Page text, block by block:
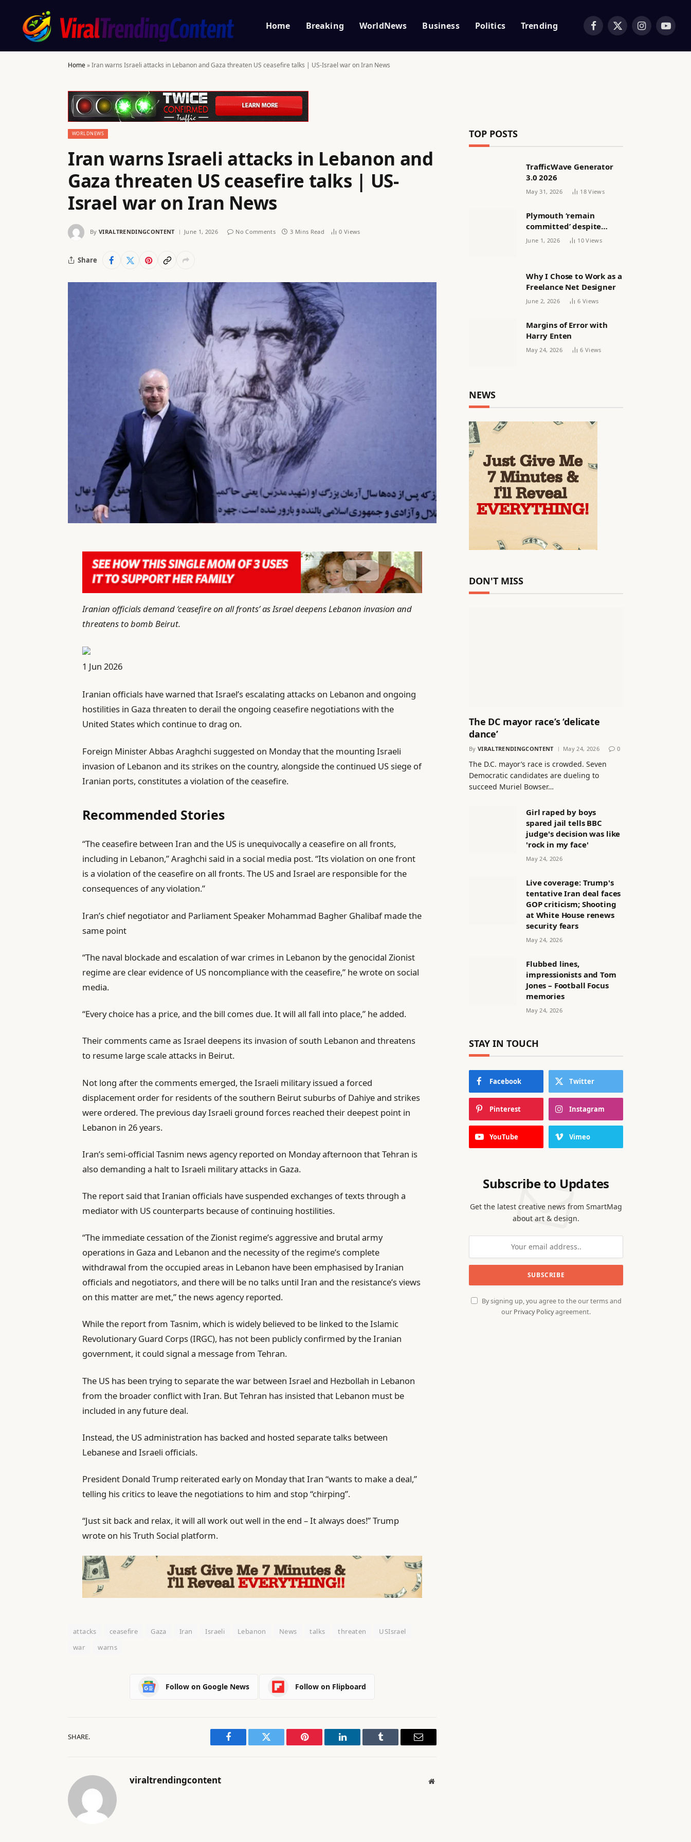
Home Breaking WorldNews Business Politics Trending Facebook
X
Instagram
Home»Iran warns Israeli attacks in Lebanon and Gaza threaten US ceasefire talks | US-Israel war on Iran News
WORLDNEWS
Iran warns Israeli attacks in Lebanon and
Gaza threaten US ceasefire talks | US-
Israel war on Iran News
By VIRALTRENDINGCONTENT June 1, 2026 No Comments 3 Mins Read 0 Views
Share
Iranian officials demand ‘ceasefire on all fronts’ as Israel deepens Lebanon invasion and
threatens to bomb Beirut.
P
b
l
i
h
e
d
n
J
u
n
2
2
6
1 Jun 2026
Iranian officials have warned that Israel’s escalating attacks on Lebanon and ongoing
hostilities in Gaza threaten to derail the ongoing ceasefire negotiations with the
United States which continue to drag on.
Foreign Minister Abbas Araghchi suggested on Monday that the mounting Israeli
invasion of Lebanon and its strikes on the country, alongside the continued US siege of
Iranian ports, constitutes a violation of the ceasefire.
Recommended Stories
l
i
s
t
f
3
t
e
m
e
n
d
o
l
i
t
“The ceasefire between Iran and the US is unequivocally a ceasefire on all fronts,
including in Lebanon,” Araghchi said in a social media post. “Its violation on one front
is a violation of the ceasefire on all fronts. The US and Israel are responsible for the
consequences of any violation.”
Iran’s chief negotiator and Parliament Speaker Mohammad Bagher Ghalibaf made the
same point
“The naval blockade and escalation of war crimes in Lebanon by the genocidal Zionist
regime are clear evidence of US noncompliance with the ceasefire,” he wrote on social
media.
“Every choice has a price, and the bill comes due. It will all fall into place,” he added.
Their comments came as Israel deepens its invasion of south Lebanon and threatens
to resume large scale attacks in Beirut.
Not long after the comments emerged, the Israeli military issued a forced
displacement order for residents of the southern Beirut suburbs of Dahiye and strikes
were ordered. The previous day Israeli ground forces reached their deepest point in
Lebanon in 26 years.
Iran’s semi-official Tasnim news agency reported on Monday afternoon that Tehran is
also demanding a halt to Israeli military attacks in Gaza.
The report said that Iranian officials have suspended exchanges of texts through a
mediator with US counterparts because of continuing hostilities.
“The immediate cessation of the Zionist regime’s aggressive and brutal army
operations in Gaza and Lebanon and the necessity of the regime’s complete
withdrawal from the occupied areas in Lebanon have been emphasised by Iranian
officials and negotiators, and there will be no talks until Iran and the resistance’s views
on this matter are met,” the news agency reported.
While the report from Tasnim, which is widely believed to be linked to the Islamic
Revolutionary Guard Corps (IRGC), has not been publicly confirmed by the Iranian
government, it could signal a message from Tehran.
The US has been trying to separate the war between Israel and Hezbollah in Lebanon
from the broader conflict with Iran. But Tehran has insisted that Lebanon must be
included in any future deal.
Instead, the US administration has backed and hosted separate talks between
Lebanese and Israeli officials.
President Donald Trump reiterated early on Monday that Iran “wants to make a deal,”
telling his critics to leave the negotiations to him and stop “chirping”.
“Just sit back and relax, it will all work out well in the end – It always does!” Trump
wrote on his Truth Social platform.
attacks ceasefire Gaza Iran Israeli Lebanon News talks threaten
USIsrael
war
warns
Follow on Google News Follow on Flipboard
SHARE.
Facebook Twitter Pinterest LinkedIn Tumblr Email
viraltrendingcontent Website
TOP POSTS
TrafficWave Generator
3.0 2026
May 31, 2026 18Views
Plymouth ‘remain
committed’ despite
releasing women’s squad
June 1, 2026 10Views
Why I Chose to Work as a
Freelance Net Designer
June 2, 2026 6 Views
Margins of Error with
Harry Enten
May 24, 2026 6 Views
NEWS
DON'T MISS
The DC mayor race’s ‘delicate
dance’
By VIRALTRENDINGCONTENT May 24, 2026 0
The D.C. mayor’s race is crowded. Seven
Democratic candidates are dueling to
succeed Muriel Bowser…
Girl raped by boys
spared jail tells BBC
judge's decision was like
'rock in my face'
May 24, 2026
Live coverage: Trump's
tentative Iran deal faces
GOP criticism; Shooting
at White House renews
security fears
May 24, 2026
Flubbed lines,
impressionists and Tom
Jones – Football Focus
memories
May 24, 2026
STAY IN TOUCH
Facebook Twitter
Pinterest Instagram
YouTube Vimeo
Subscribe to Updates
Get the latest creative news from SmartMag
about art & design.
By signing up, you agree to the our terms and
our Privacy Policyagreement.